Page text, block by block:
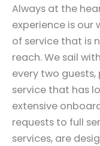
Always at the
experience is
of service that is
reach. We sail
every two
service that has
extensive
requests to full
services, are